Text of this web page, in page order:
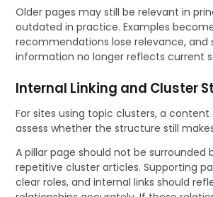
Older pages may still be relevant in
outdated in practice. Examples
recommendations lose relevance, and
information no longer reflects current
Internal Linking and Cluster
For sites using topic clusters, a content
assess whether the structure still
A pillar page should not be surrounded
repetitive cluster articles. Supporting
clear roles, and internal links should